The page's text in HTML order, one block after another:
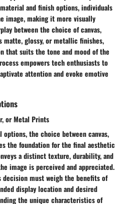
and finish options, individuals
image, making it more visually
between the choice of canvas,
matte, glossy, or metallic finishes,
that suits the tone and mood of the
empowers tech enthusiasts to
attention and evoke emotive
or Metal Prints
the choice between canvas,
the foundation for the final aesthetic
a distinct texture, durability, and
image is perceived and appreciated.
decision must weigh the benefits of
display location and desired
the unique characteristics of